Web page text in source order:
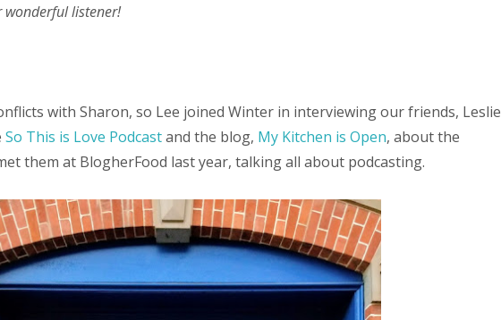
listener!
with Sharon, so Lee joined Winter in interviewing our friends, Leslie
So This is Love Podcastand the blog, My Kitchen is Open, about the
them at BlogherFood last year, talking all about podcasting.